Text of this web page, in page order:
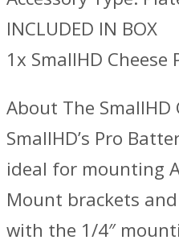
INCLUDED IN BOX
1x SmallHD Cheese
About The SmallHD
SmallHD’s Pro
ideal for mounting
Mount brackets
with the 1/4″